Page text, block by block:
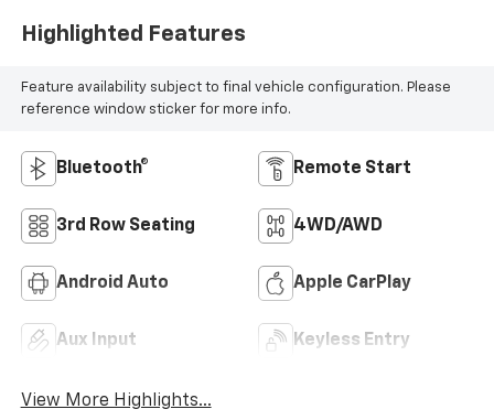
Highlighted Features
Feature availability subject to final vehicle configuration. Please
reference window sticker for more info.
Bluetooth® Remote Start
3rd Row Seating 4WD/AWD
Android Auto Apple CarPlay
Aux Input Keyless Entry
View More Highlights...